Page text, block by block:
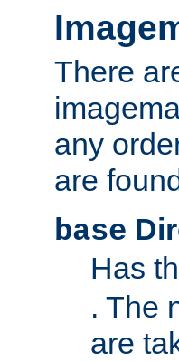
There
any
are
base
Has
. The
are